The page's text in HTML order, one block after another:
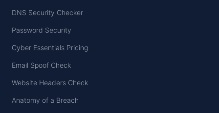
DNS Security Checker
Password Security
Cyber Essentials Pricing
Email Spoof Check
Website Headers Check
Anatomy of a Breach